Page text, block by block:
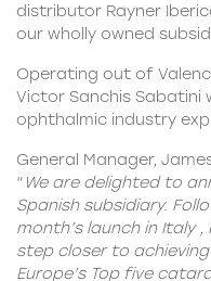
distributor Rayner
our wholly owned
Operating out of
Victor Sanchis Sabatini
ophthalmic industry
General Manager,
“ We are delighted to
Spanish subsidiary.
month’s launch in Italy ,
step closer to
Europe’s Top five